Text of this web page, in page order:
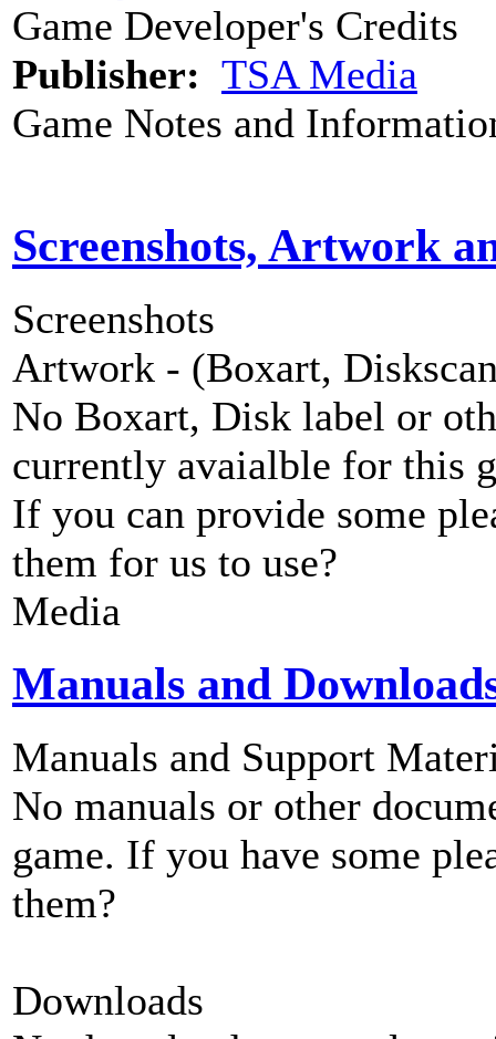
Game Developer's Credits
Publisher: TSA Media
Game Notes and
Screenshots, Artwork
Screenshots
Artwork - (Boxart,
No Boxart, Disk label or
currently avaialble for this
If you can provide some
them for us to use?
Media
Manuals and
Manuals and Support
No manuals or other
game. If you have some
them?
Downloads